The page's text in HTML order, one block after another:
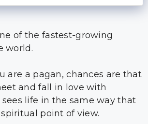
of the fastest-growing
world.
are a pagan, chances are that
and fall in love with
life in the same way that
point of view.